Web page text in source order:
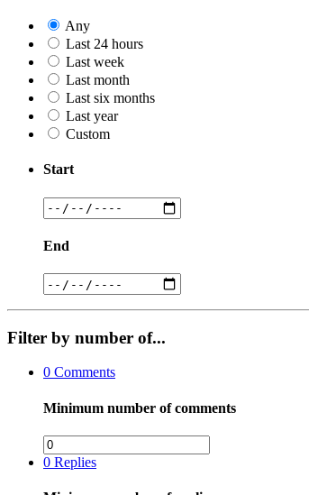
Any
Last 24 hours
Last week
Last month
Last six months
Last year
Custom
Start
End
Filter by number of...
0 Comments
Minimum number of comments
0 Replies